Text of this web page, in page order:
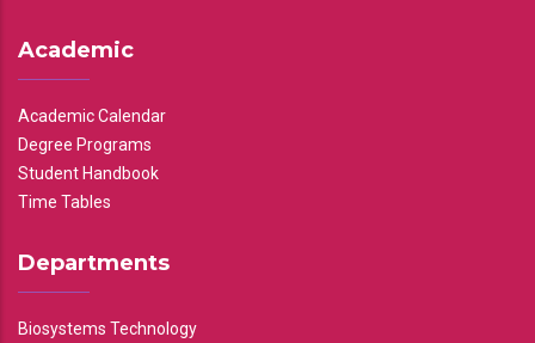
Academic
Academic Calendar
Degree Programs
Student Handbook
Time Tables
Departments
Biosystems Technology